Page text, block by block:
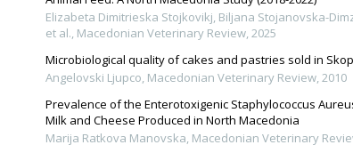
Elizabeta Dimitrieska Stojkovikj, Biljana Stojanovska-
et al., Macedonian Veterinary Review,2025
Microbiological quality of cakes and pastries sold in
Angelovski Ljupco, Macedonian Veterinary Review,2010
Prevalence of the Enterotoxigenic Staphylococcus
Milk and Cheese Produced in North Macedonia
Marija Ratkova Manovska, Macedonian Veterinary